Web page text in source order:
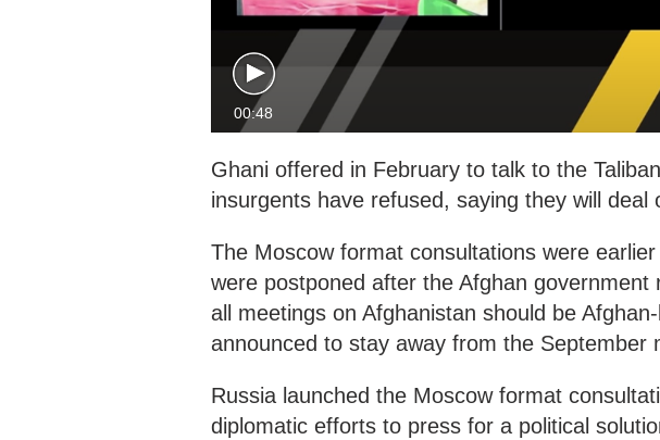
00:48
Ghani offered in February to talk to the
insurgents have refused, saying they will deal
The Moscow format consultations were
were postponed after the Afghan
all meetings on Afghanistan should be
announced to stay away from the September
Russia launched the Moscow format
diplomatic efforts to press for a political